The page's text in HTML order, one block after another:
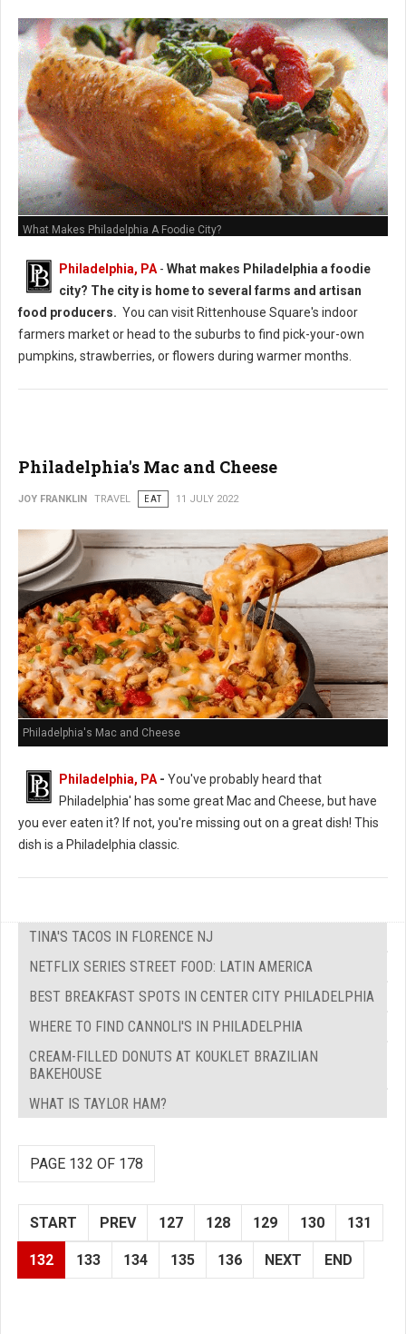
What Makes Philadelphia A Foodie City?
Philadelphia, PA - What makes Philadelphia a foodie
city? The city is home to several farms and artisan
food producers. You can visit Rittenhouse Square's indoor
farmers market or head to the suburbs to find pick-your-own
pumpkins, strawberries, or flowers during warmer months.
Philadelphia's Mac and Cheese
JOY FRANKLIN TRAVEL EAT 11 JULY 2022
Philadelphia's Mac and Cheese
Philadelphia, PA - You've probably heard that
Philadelphia' has some great Mac and Cheese, but have
you ever eaten it? If not, you're missing out on a great dish! This
dish is a Philadelphia classic.
TINA'S TACOS IN FLORENCE NJ
NETFLIX SERIES STREET FOOD: LATIN AMERICA
BEST BREAKFAST SPOTS IN CENTER CITY PHILADELPHIA
WHERE TO FIND CANNOLI'S IN PHILADELPHIA
CREAM-FILLED DONUTS AT KOUKLET BRAZILIAN
BAKEHOUSE
WHAT IS TAYLOR HAM?
PAGE 132 OF 178
START PREV 127 128 129 130 131
132 133 134 135 136 NEXT END